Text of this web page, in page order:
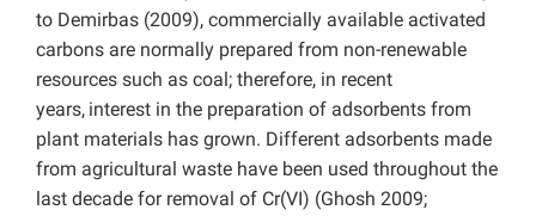
to Demirbas (2009), commercially available activated
carbons are normally prepared from non-renewable
resources such as coal; therefore, in recent
years, interest in the preparation of adsorbents from
plant materials has grown. Different adsorbents made
from agricultural waste have been used throughout the
last decade for removal of Cr(VI) (Ghosh 2009;